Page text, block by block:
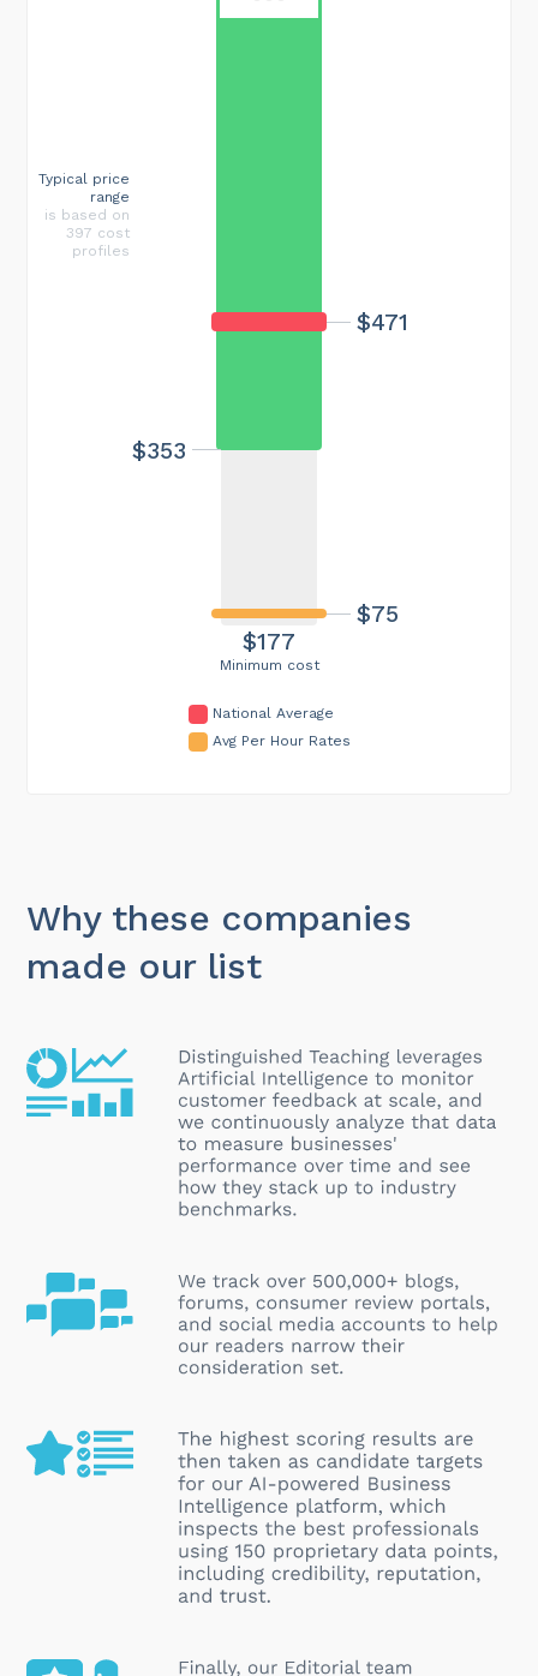
Minimum cost
$177
$471
$75
$353
Typical price
range
is based on
397 cost
profiles
National Average
Avg Per Hour Rates
Why these companies
made our list